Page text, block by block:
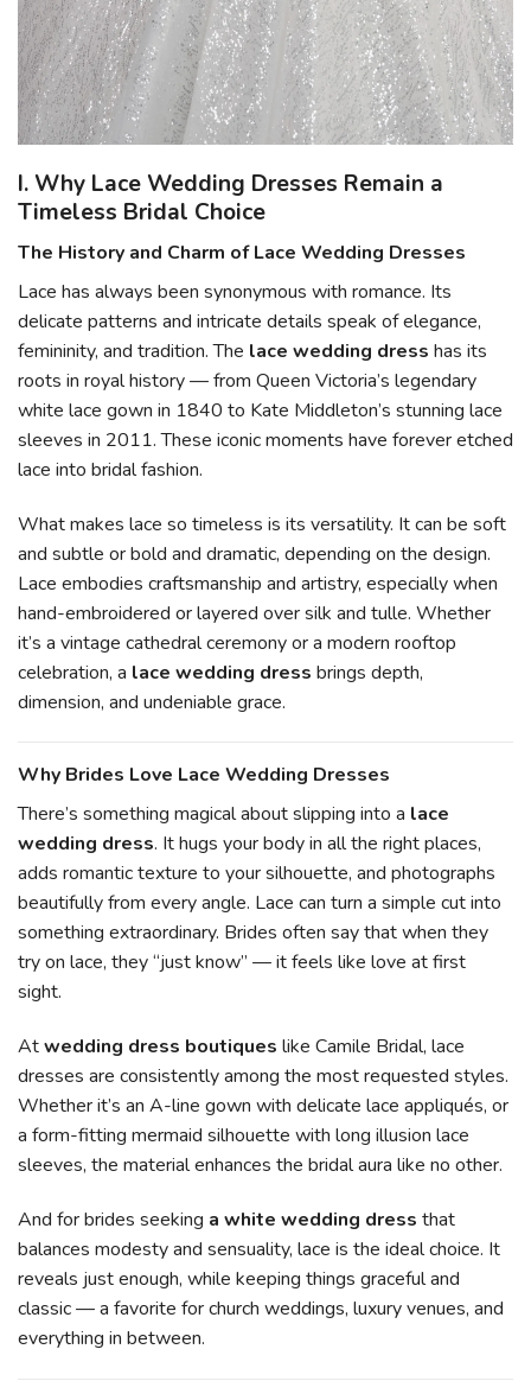
I. Why Lace Wedding Dresses Remain a
Timeless Bridal Choice
The History and Charm of Lace Wedding Dresses
Lace has always been synonymous with romance. Its
delicate patterns and intricate details speak of elegance,
femininity, and tradition. The lace wedding dress has its
roots in royal history — from Queen Victoria’s legendary
white lace gown in 1840 to Kate Middleton’s stunning lace
sleeves in 2011. These iconic moments have forever etched
lace into bridal fashion.
What makes lace so timeless is its versatility. It can be soft
and subtle or bold and dramatic, depending on the design.
Lace embodies craftsmanship and artistry, especially when
hand-embroidered or layered over silk and tulle. Whether
it’s a vintage cathedral ceremony or a modern rooftop
celebration, a lace wedding dress brings depth,
dimension, and undeniable grace.
Why Brides Love Lace Wedding Dresses
There’s something magical about slipping into a lace
wedding dress. It hugs your body in all the right places,
adds romantic texture to your silhouette, and photographs
beautifully from every angle. Lace can turn a simple cut into
something extraordinary. Brides often say that when they
try on lace, they “just know” — it feels like love at first
sight.
Atwedding dress boutiques like Camile Bridal, lace
dresses are consistently among the most requested styles.
Whether it’s an A-line gown with delicate lace appliqués, or
a form-fitting mermaid silhouette with long illusion lace
sleeves, the material enhances the bridal aura like no other.
And for brides seeking a white wedding dress that
balances modesty and sensuality, lace is the ideal choice. It
reveals just enough, while keeping things graceful and
classic — a favorite for church weddings, luxury venues, and
everything in between.